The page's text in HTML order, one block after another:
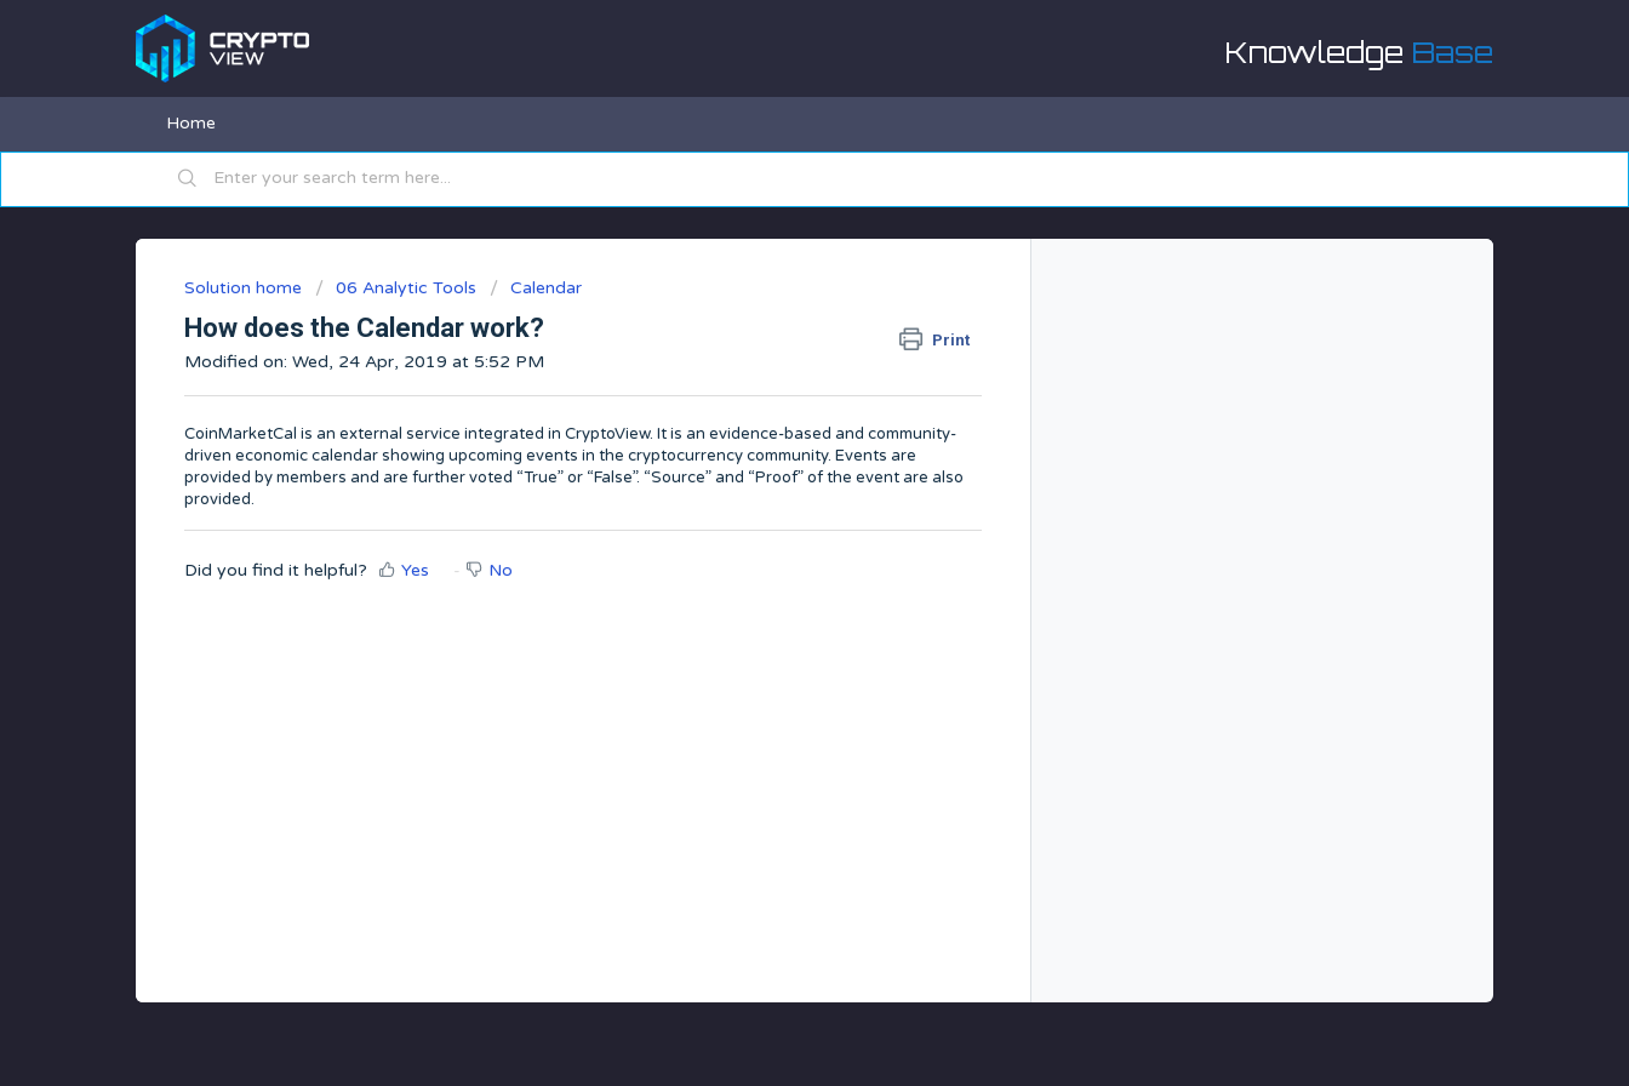
Knowledge Base
Home
Solution home 06 Analytic Tools Calendar
How does the Calendar work? Print
Modified on: Wed, 24 Apr, 2019 at 5:52 PM
CoinMarketCal is an external service integrated in CryptoView. It is an evidence-based and community-
driven economic calendar showing upcoming events in the cryptocurrency community. Events are
provided by members and are further voted “True” or “False”. “Source” and “Proof” of the event are also
provided.
Did you find it helpful? Yes No